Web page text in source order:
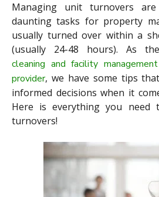
Managing unit turnovers
daunting tasks for property
usually turned over within a
(usually 24-48 hours). As
cleaning and facility
provider, we have some tips
informed decisions when it
Here is everything you
turnovers!